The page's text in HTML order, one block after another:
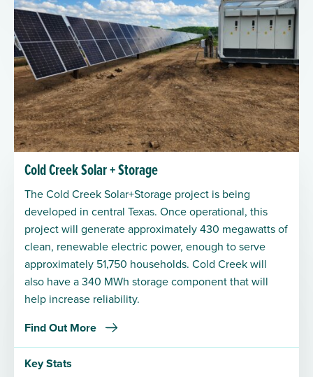
Cold Creek Solar + Storage
The Cold Creek Solar+Storage project is being
developed in central Texas. Once operational, this
project will generate approximately 430 megawatts of
clean, renewable electric power, enough to serve
approximately 51,750 households. Cold Creek will
also have a 340 MWh storage component that will
help increase reliability.
Find Out More
Key Stats